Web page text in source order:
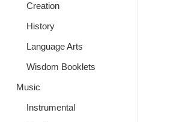
Creation
History
Language Arts
Wisdom Booklets
Music
Instrumental